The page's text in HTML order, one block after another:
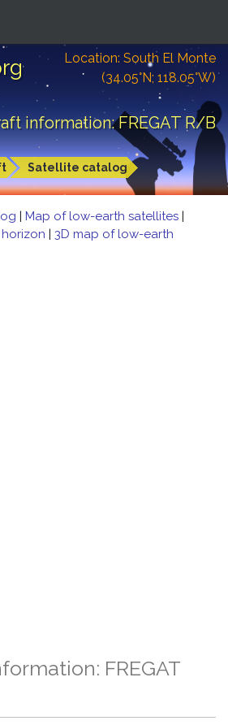
Location: South El Monte
(34.05°N; 118.05°W)
information: FREGAT R/B
Satellite catalog
| Map of low-earth satellites |
| 3D map of low-earth
FREGAT